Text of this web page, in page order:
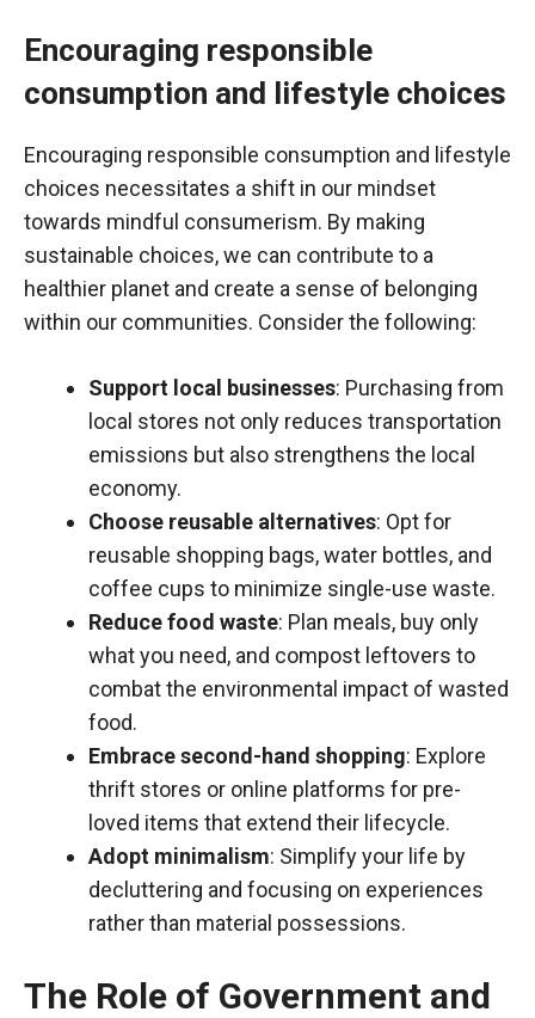
Encouraging responsible
consumption and lifestyle choices
Encouraging responsible consumption and lifestyle
choices necessitates a shift in our mindset
towards mindful consumerism. By making
sustainable choices, we can contribute to a
healthier planet and create a sense of belonging
within our communities. Consider the following:
Support local businesses: Purchasing from
local stores not only reduces transportation
emissions but also strengthens the local
economy.
Choose reusable alternatives: Opt for
reusable shopping bags, water bottles, and
coffee cups to minimize single-use waste.
Reduce food waste: Plan meals, buy only
what you need, and compost leftovers to
combat the environmental impact of wasted
food.
Embrace second-hand shopping: Explore
thrift stores or online platforms for pre-
loved items that extend their lifecycle.
Adopt minimalism: Simplify your life by
decluttering and focusing on experiences
rather than material possessions.
The Role of Government and